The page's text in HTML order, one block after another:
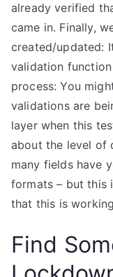
already verified
came in. Finally,
created/updated:
validation
process: You
validations are
layer when this
about the level of
many fields have
formats – but this
that this is
Find